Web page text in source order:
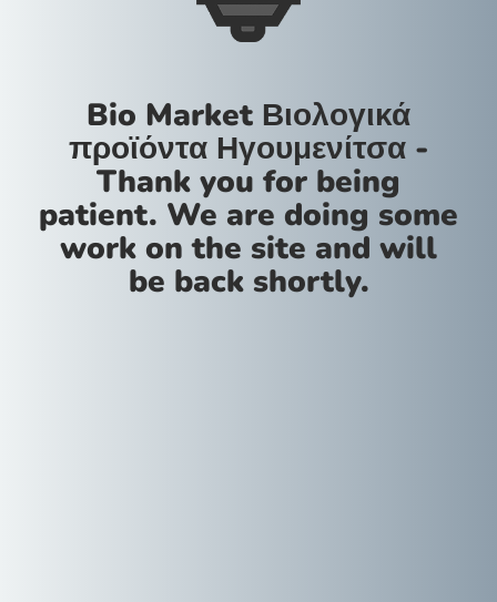
Bio Market Βιολογικά
προϊόντα Ηγουμενίτσα -
Thank you for being
patient. We are doing some
work on the site and will
be back shortly.